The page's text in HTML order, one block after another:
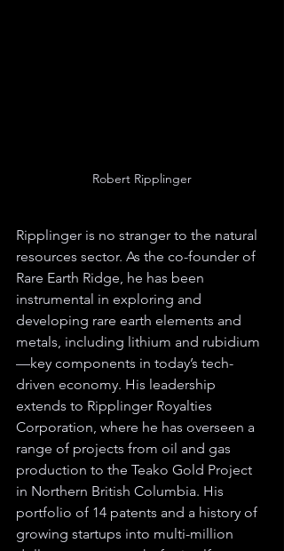
Robert Ripplinger
Ripplinger is no stranger to the natural
resources sector. As the co-founder of
Rare Earth Ridge, he has been
instrumental in exploring and
developing rare earth elements and
metals, including lithium and rubidium
—key components in today’s tech-
driven economy. His leadership
extends to Ripplinger Royalties
Corporation, where he has overseen a
range of projects from oil and gas
production to the Teako Gold Project
in Northern British Columbia. His
portfolio of 14 patents and a history of
growing startups into multi-million